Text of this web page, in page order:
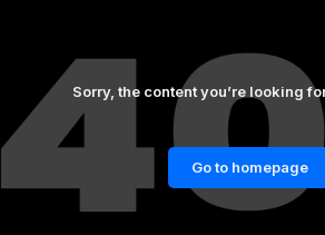
Sorry, the content you’re looking
Go to homepage